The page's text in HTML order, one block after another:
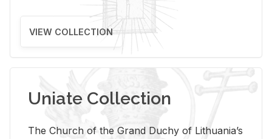
VIEW COLLECTION
Uniate Collection
The Church of the Grand Duchy of Lithuania’s